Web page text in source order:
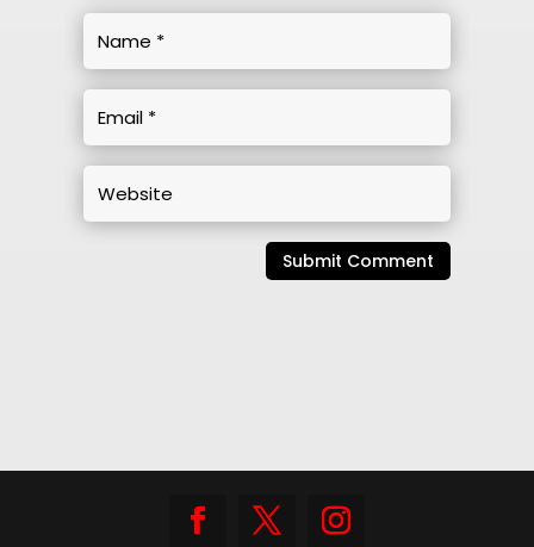
Submit Comment